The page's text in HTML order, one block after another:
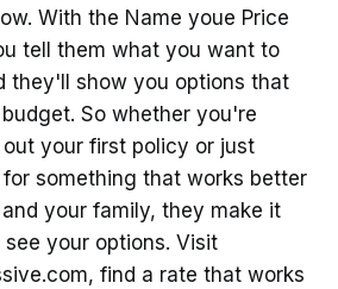
With the Name youe Price
tell them what you want to
they'll show you options that
So whether you're
your first policy or just
for something that works better
your family, they make it
see your options. Visit
find a rate that works